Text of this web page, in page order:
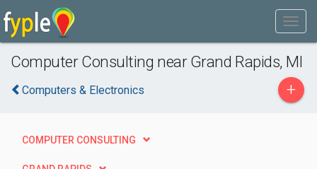
Computer Consulting near Grand Rapids, MI
Computers & Electronics +
COMPUTER CONSULTING